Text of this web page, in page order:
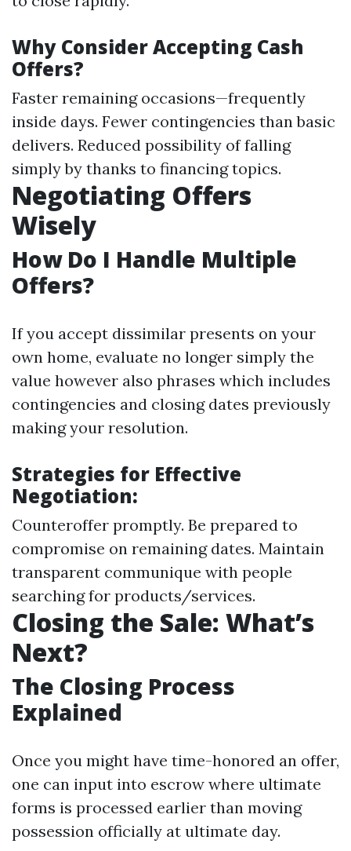
Why Consider Accepting Cash
Offers?
Faster remaining occasions—frequently
inside days. Fewer contingencies than basic
delivers. Reduced possibility of falling
simply by thanks to financing topics.
Negotiating Offers
Wisely
How Do I Handle Multiple
Offers?
If you accept dissimilar presents on your
own home, evaluate no longer simply the
value however also phrases which includes
contingencies and closing dates previously
making your resolution.
Strategies for Effective
Negotiation:
Counteroffer promptly. Be prepared to
compromise on remaining dates. Maintain
transparent communique with people
searching for products/services.
Closing the Sale: What’s
Next?
The Closing Process
Explained
Once you might have time-honored an offer,
one can input into escrow where ultimate
forms is processed earlier than moving
possession officially at ultimate day.